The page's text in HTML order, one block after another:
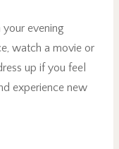
evening
watch a movie or
up if you feel
experience new